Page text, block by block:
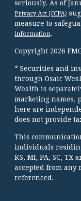
seriously. As of
Privacy Act (CCPA)
measure to
information.
Copyright 2026
* Securities and
through Osaic
Wealth is
marketing names,
here are
does not provide
This
individuals
KS, MI, PA, SC, TX
accepted from any
referenced.